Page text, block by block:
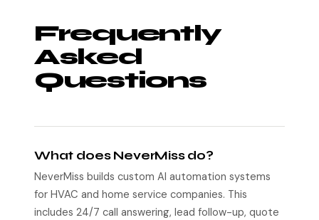
Frequently
Asked
Questions
What does NeverMiss do?
NeverMiss builds custom AI automation systems
for HVAC and home service companies. This
includes 24/7 call answering, lead follow-up, quote